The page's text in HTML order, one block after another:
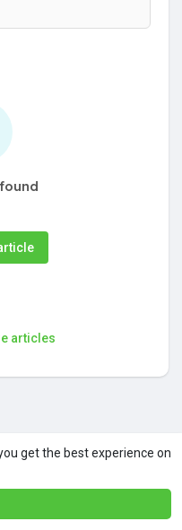
get the best experience on
articles